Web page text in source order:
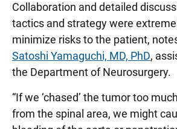
Collaboration and detailed
tactics and strategy were
minimize risks to the patient,
Satoshi Yamaguchi, MD, PhD,
the Department of Neurosurgery.
“If we ‘chased’ the tumor too
from the spinal area, we might